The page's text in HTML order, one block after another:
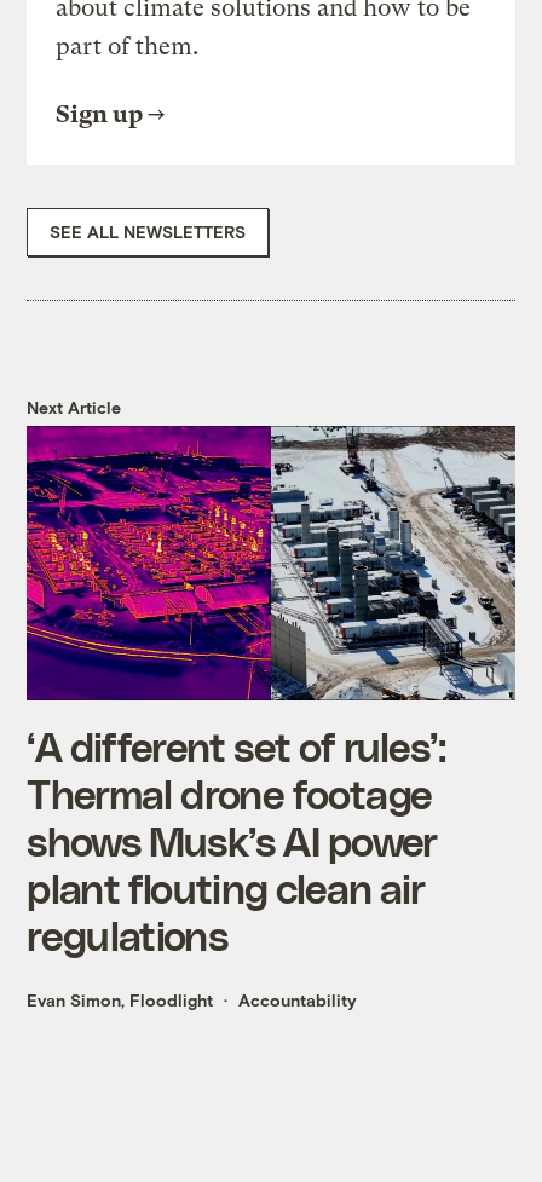
about climate solutions and how to be
part of them.
Sign up
SEE ALL NEWSLETTERS
Next Article
‘A different set of rules’:
Thermal drone footage
shows Musk’s AI power
plant flouting clean air
regulations
Evan Simon, Floodlight Accountability